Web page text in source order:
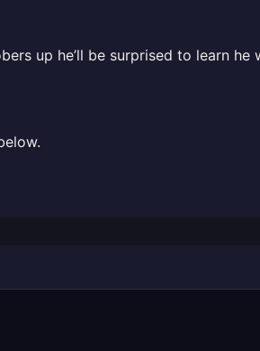
up he’ll be surprised to learn he